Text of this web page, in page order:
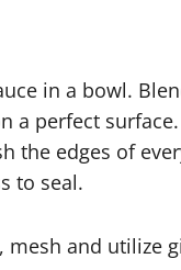
in a bowl.
a perfect
the edges of
to seal.
and utilize